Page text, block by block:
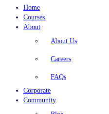
Home
Courses
About
About Us
Careers
FAQs
Corporate
Community